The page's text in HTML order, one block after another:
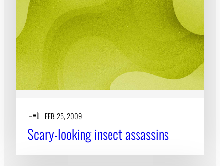
FEB. 25, 2009
Scary-looking insect assassins